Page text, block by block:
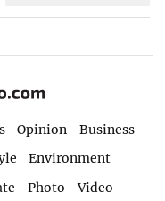
Opinion
Business
Environment
Photo
Video